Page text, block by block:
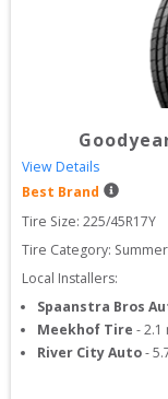
View Details
Best Brand
Tire Size: 225/45R17Y
Tire Category:
Local Installers:
Spaanstra Bros
Meekhof Tire -2.1
River City Auto-